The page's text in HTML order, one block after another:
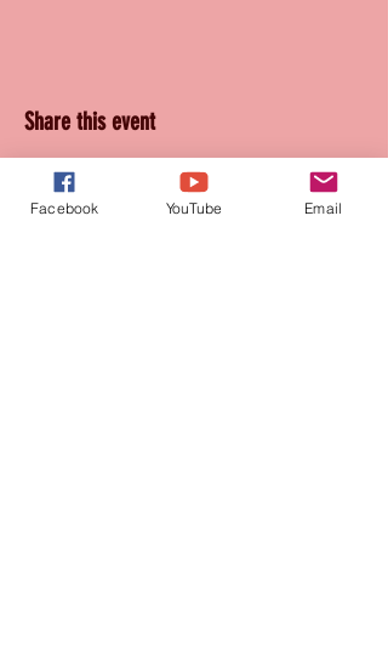
Share this event
Facebook YouTube Email